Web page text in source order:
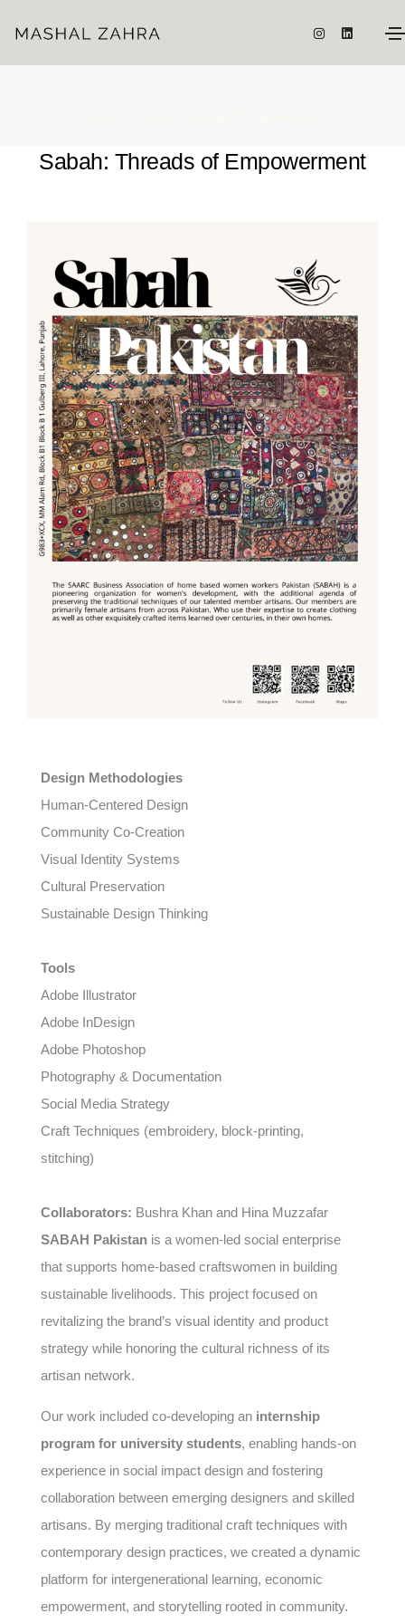
Sabah: Threads of Empowerment
Design Methodologies
Human-Centered Design
Community Co-Creation
Visual Identity Systems
Cultural Preservation
Sustainable Design Thinking
Tools
Adobe Illustrator
Adobe InDesign
Adobe Photoshop
Photography & Documentation
Social Media Strategy
Craft Techniques (embroidery, block-printing,
stitching)
Collaborators: Bushra Khan and Hina Muzzafar
SABAH Pakistan is a women-led social enterprise
that supports home-based craftswomen in building
sustainable livelihoods. This project focused on
revitalizing the brand’s visual identity and product
strategy while honoring the cultural richness of its
artisan network.
Our work included co-developing an internship
program for university students, enabling hands-on
experience in social impact design and fostering
collaboration between emerging designers and skilled
artisans. By merging traditional craft techniques with
contemporary design practices, we created a dynamic
platform for intergenerational learning, economic
empowerment, and storytelling rooted in community.